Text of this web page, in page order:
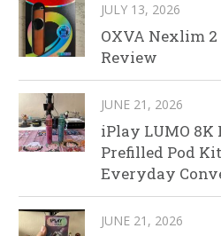
JULY 13, 2026
OXVA Nexlim
Review
JUNE 21, 2026
iPlay LUMO 8K
Prefilled Pod
Everyday
JUNE 21, 2026